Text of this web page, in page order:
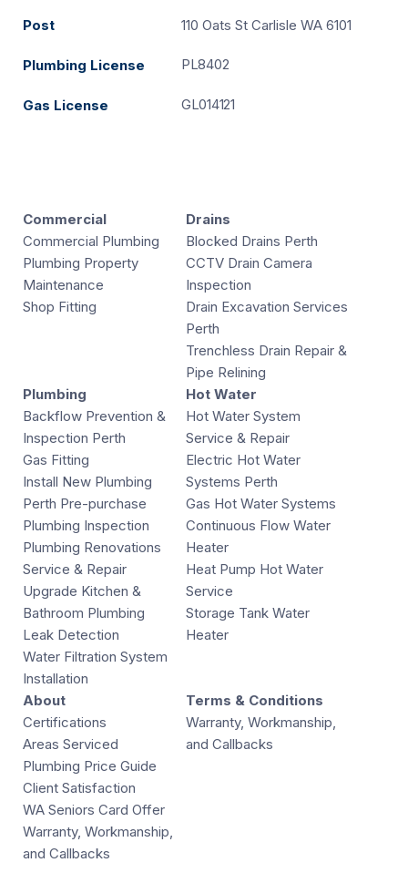
Post 110 Oats St Carlisle WA 6101
Plumbing License PL8402
Gas License GL014121
Commercial
Commercial Plumbing
Plumbing Property
Maintenance
Shop Fitting
Drains
Blocked Drains Perth
CCTV Drain Camera
Inspection
Drain Excavation Services
Perth
Trenchless Drain Repair &
Pipe Relining
Plumbing
Backflow Prevention &
Inspection Perth
Gas Fitting
Install New Plumbing
Perth Pre-purchase
Plumbing Inspection
Plumbing Renovations
Service & Repair
Upgrade Kitchen &
Bathroom Plumbing
Leak Detection
Water Filtration System
Installation
Hot Water
Hot Water System
Service & Repair
Electric Hot Water
Systems Perth
Gas Hot Water Systems
Continuous Flow Water
Heater
Heat Pump Hot Water
Service
Storage Tank Water
Heater
About
Certifications
Areas Serviced
Plumbing Price Guide
Client Satisfaction
WA Seniors Card Offer
Warranty, Workmanship,
and Callbacks
Terms & Conditions
Warranty, Workmanship,
and Callbacks